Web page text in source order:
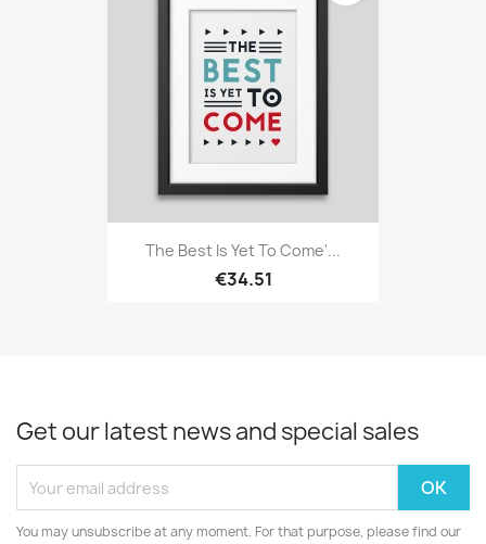
The Best Is Yet To Come'...
€34.51
Get our latest news and special sales
You may unsubscribe at any moment. For that purpose, please find our